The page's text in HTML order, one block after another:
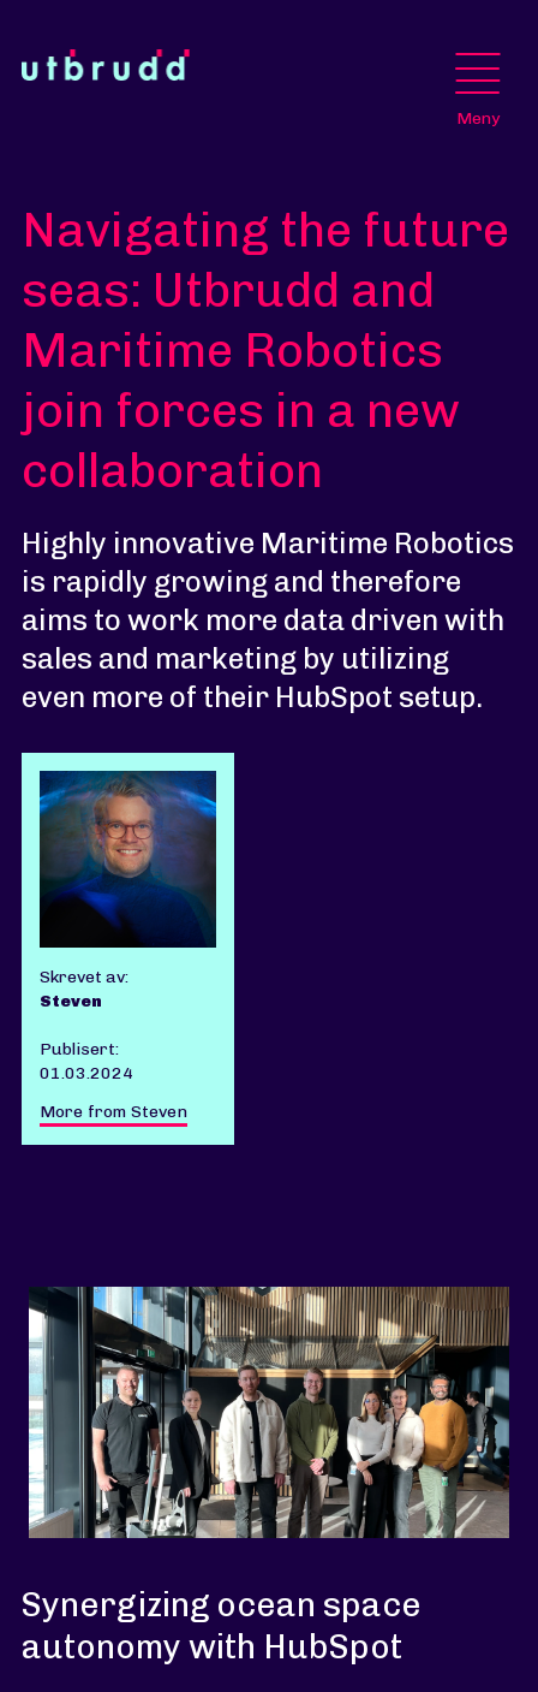
Meny
Navigating the future
seas: Utbrudd and
Maritime Robotics
join forces in a new
collaboration
Highly innovative Maritime Robotics
is rapidly growing and therefore
aims to work more data driven with
sales and marketing by utilizing
even more of their HubSpot setup.
Skrevet av:
Steven
Publisert:
01.03.2024
More from Steven
Synergizing ocean space
autonomy with HubSpot